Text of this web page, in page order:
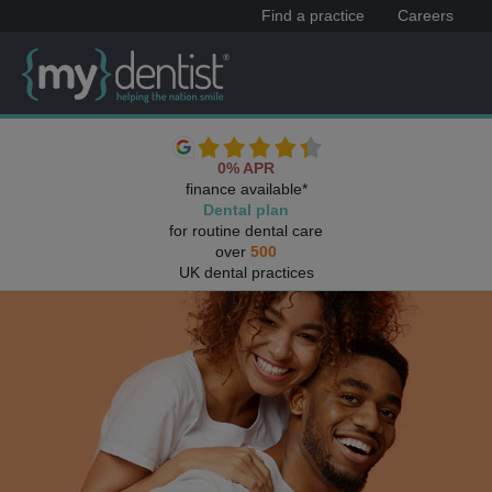
Find a practice Careers
0% APR
finance available*
Dental plan
for routine dental care
over 500
UK dental practices